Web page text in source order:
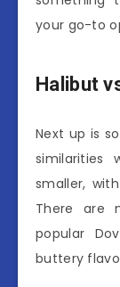
your go-to
Halibut
Next up is
similarities
smaller,
There are
popular
buttery